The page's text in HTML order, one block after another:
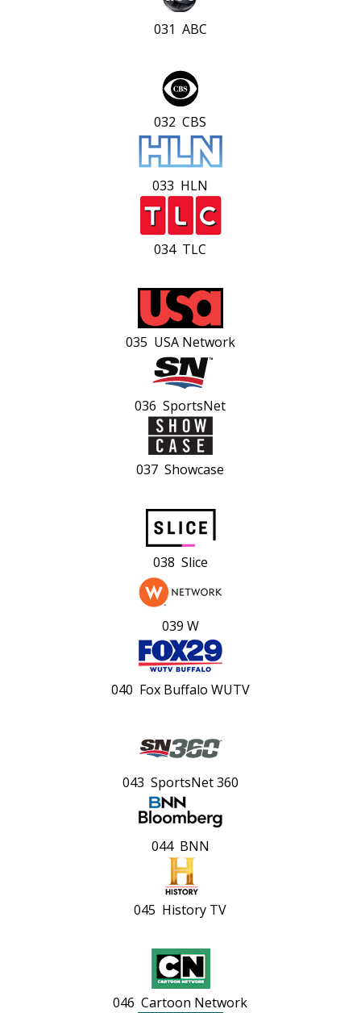
031 ABC
032 CBS
033 HLN
034 TLC
035 USA Network
036 SportsNet
037 Showcase
038 Slice
039 W
040 Fox Buffalo WUTV
043 SportsNet 360
044 BNN
045 History TV
046 Cartoon Network